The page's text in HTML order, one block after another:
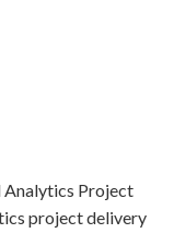
Analytics Project
project delivery